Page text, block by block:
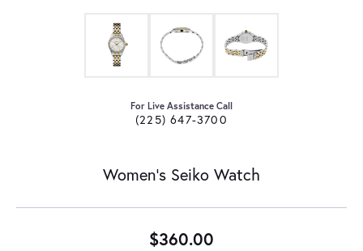
For Live Assistance Call
(225) 647-3700
Women's Seiko Watch
$360.00